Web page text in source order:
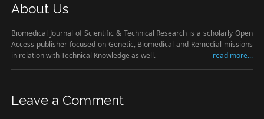
About Us
Biomedical Journal of Scientific & Technical Research is a scholarly Open
Access publisher focused on Genetic, Biomedical and Remedial missions
in relation with Technical Knowledge as well.
read more...
Leave a Comment